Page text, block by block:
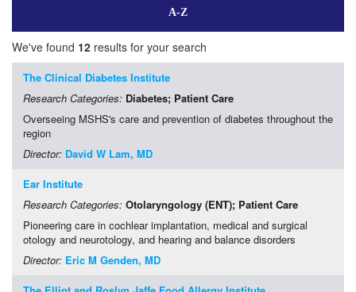
We've found 12 results for your search
The Clinical Diabetes Institute
Research Categories: Diabetes; Patient Care
Overseeing MSHS's care and prevention of diabetes throughout the
region
Director: David W Lam, MD
Ear Institute
Research Categories: Otolaryngology (ENT); Patient Care
Pioneering care in cochlear implantation, medical and surgical
otology and neurotology, and hearing and balance disorders
Director: Eric M Genden, MD